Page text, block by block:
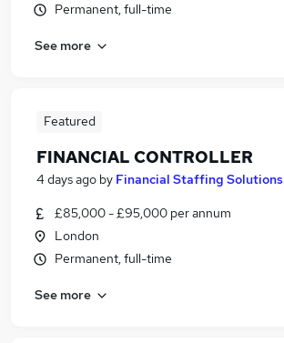
Permanent, full-time
See more
Featured
FINANCIAL CONTROLLER
4 days ago by Financial Staffing Solutions
£85,000 - £95,000 per annum
London
Permanent, full-time
See more